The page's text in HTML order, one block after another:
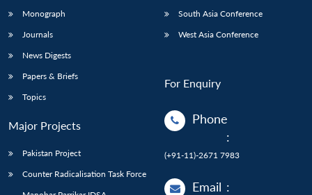
Monograph
Journals
News Digests
Papers & Briefs
Topics
Major Projects
Pakistan Project
Counter Radicalisation Task Force
South Asia Conference
West Asia Conference
For Enquiry
Phone
:
(+91-11)-2671 7983
Email :